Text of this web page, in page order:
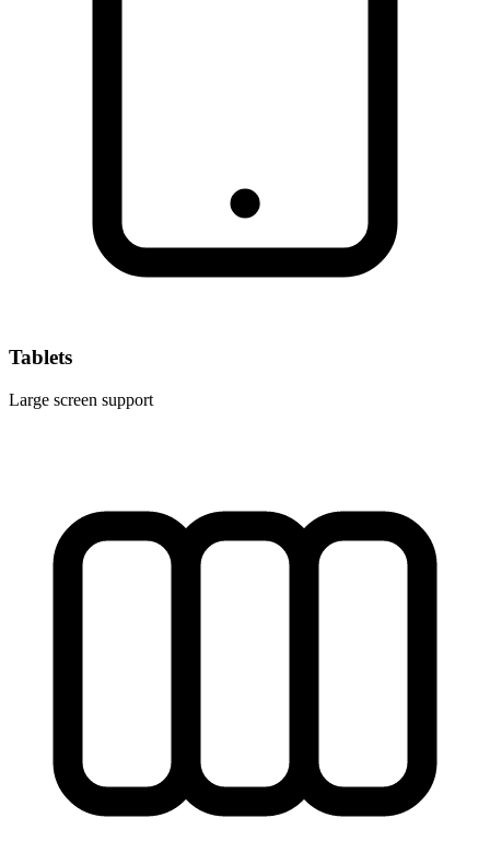
Tablets
Large screen support